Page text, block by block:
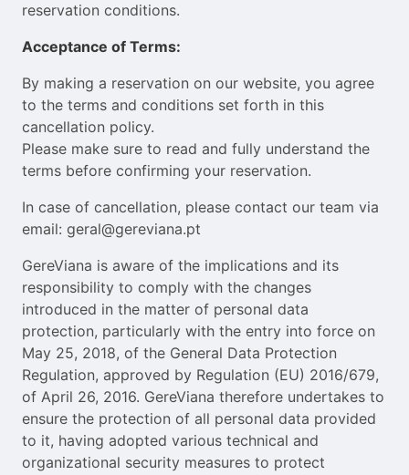
reservation conditions.
Acceptance of Terms:
By making a reservation on our website, you agree
to the terms and conditions set forth in this
cancellation policy.
Please make sure to read and fully understand the
terms before confirming your reservation.
In case of cancellation, please contact our team via
email: geral@gereviana.pt
GereViana is aware of the implications and its
responsibility to comply with the changes
introduced in the matter of personal data
protection, particularly with the entry into force on
May 25, 2018, of the General Data Protection
Regulation, approved by Regulation (EU) 2016/679,
of April 26, 2016. GereViana therefore undertakes to
ensure the protection of all personal data provided
to it, having adopted various technical and
organizational security measures to protect